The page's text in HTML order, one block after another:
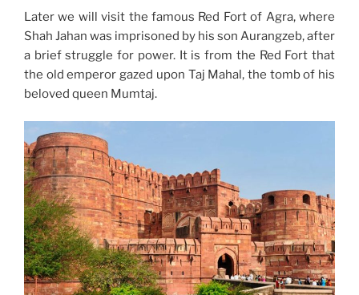
Later we will visit the famous Red Fort of Agra, where
Shah Jahan was imprisoned by his son Aurangzeb, after
a brief struggle for power. It is from the Red Fort that
the old emperor gazed upon Taj Mahal, the tomb of his
beloved queen Mumtaj.